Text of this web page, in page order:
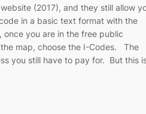
(2017), and they still allow
in a basic text format with the
once you are in the free public
map, choose the I-Codes. The
you still have to pay for. But this